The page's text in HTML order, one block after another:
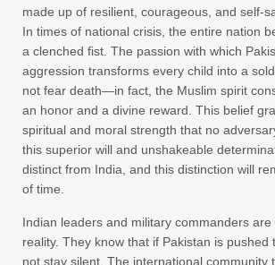
made up of resilient, courageous, and self-
In times of national crisis, the entire nation
a clenched fist. The passion with which
aggression transforms every child into a
not fear death—in fact, the Muslim spirit
an honor and a divine reward. This belief
spiritual and moral strength that no
this superior will and unshakeable
distinct from India, and this distinction will
of time.
Indian leaders and military commanders
reality. They know that if Pakistan is pushed
not stay silent. The international community